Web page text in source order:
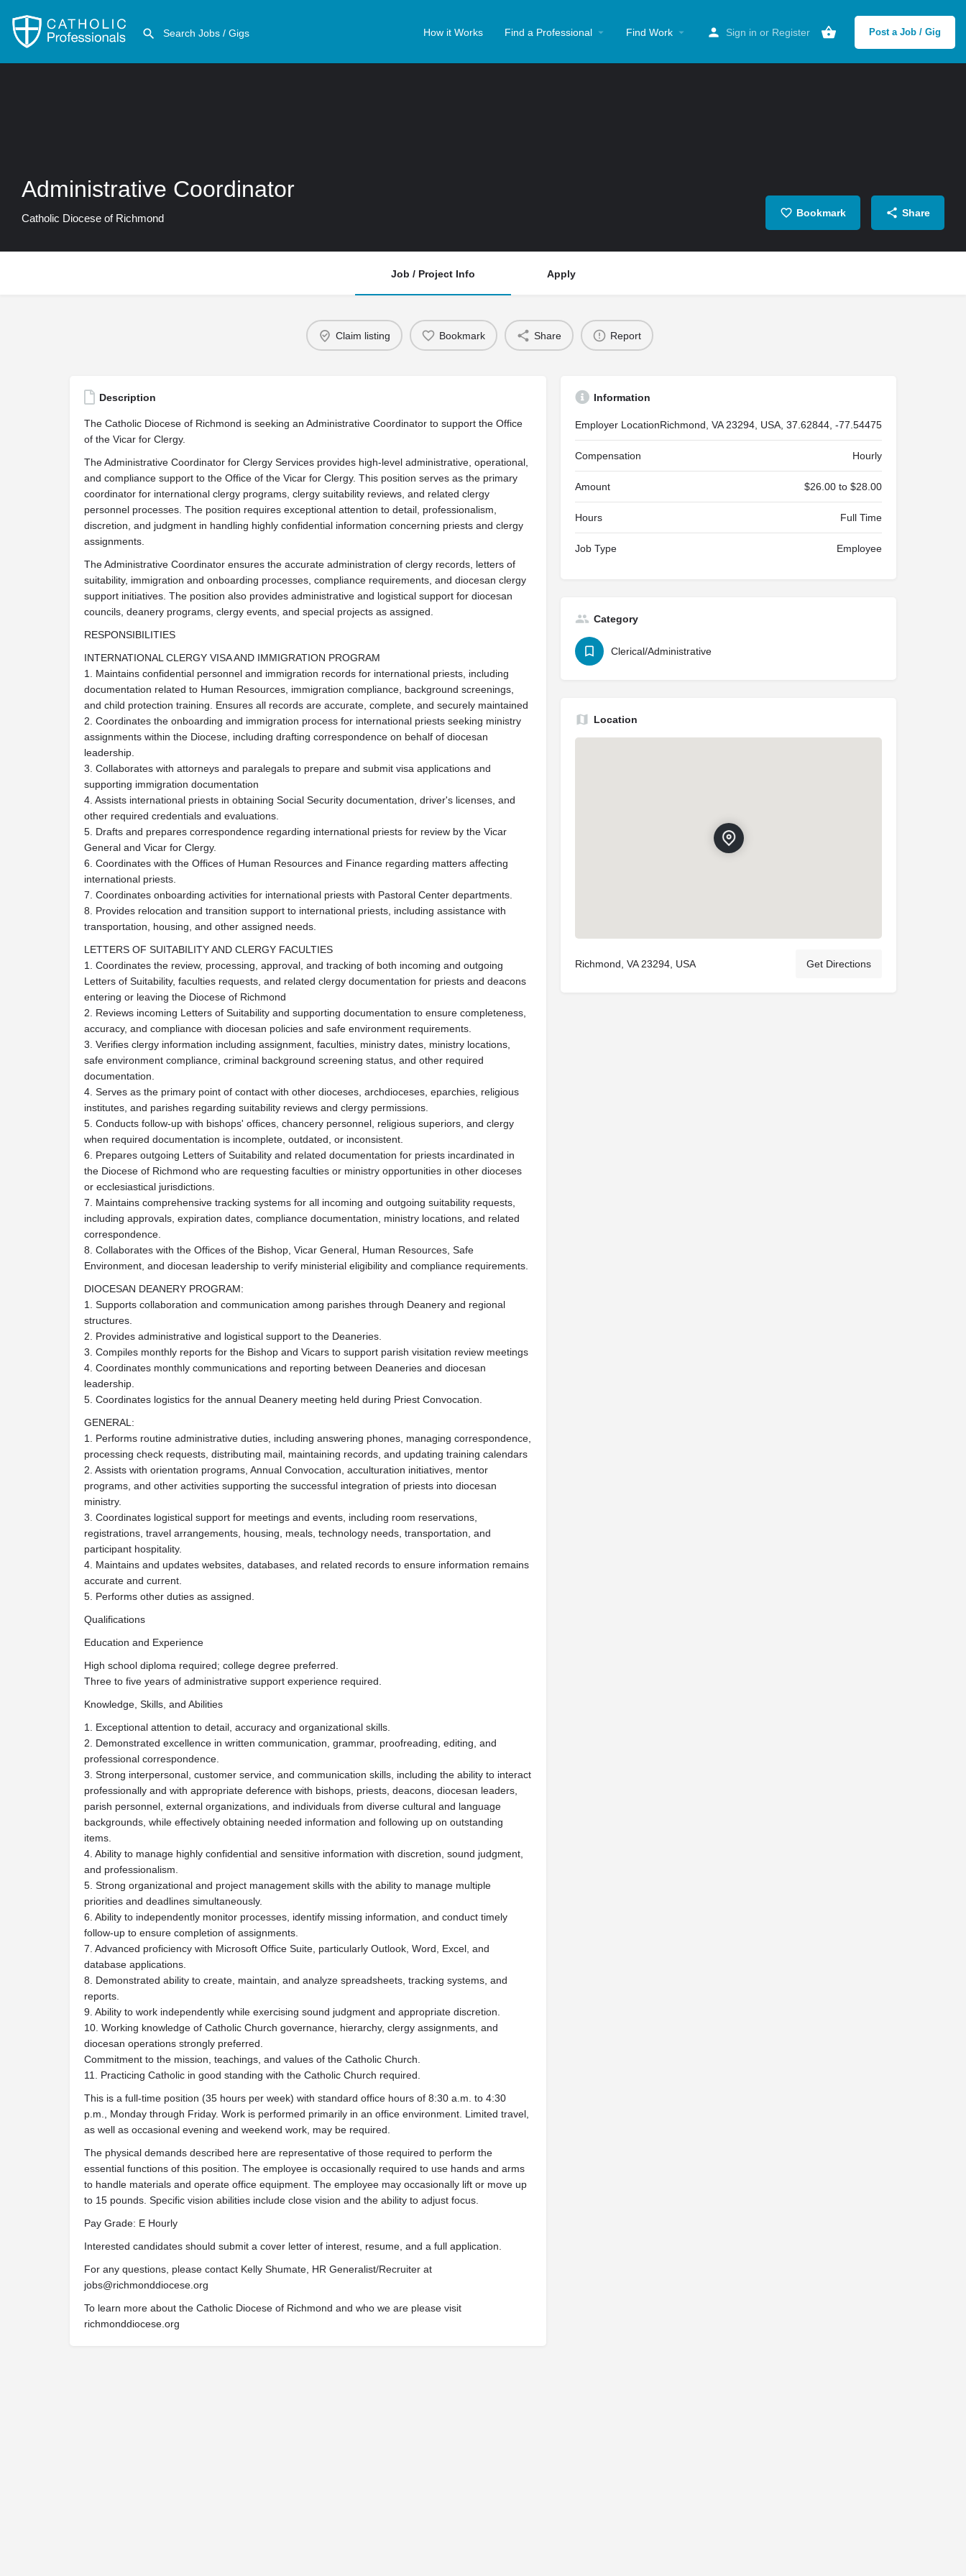
How it Works Find a Professional Find Work Sign in or Register Post a Job / Gig
Administrative Coordinator
Catholic Diocese of Richmond Bookmark Share
Job / Project Info Apply
Claim listing Bookmark Share Report
Description
The Catholic Diocese of Richmond is seeking an Administrative Coordinator to support the Office
of the Vicar for Clergy.
The Administrative Coordinator for Clergy Services provides high-level administrative, operational,
and compliance support to the Office of the Vicar for Clergy. This position serves as the primary
coordinator for international clergy programs, clergy suitability reviews, and related clergy
personnel processes. The position requires exceptional attention to detail, professionalism,
discretion, and judgment in handling highly confidential information concerning priests and clergy
assignments.
The Administrative Coordinator ensures the accurate administration of clergy records, letters of
suitability, immigration and onboarding processes, compliance requirements, and diocesan clergy
support initiatives. The position also provides administrative and logistical support for diocesan
councils, deanery programs, clergy events, and special projects as assigned.
RESPONSIBILITIES
INTERNATIONAL CLERGY VISA AND IMMIGRATION PROGRAM
1. Maintains confidential personnel and immigration records for international priests, including
documentation related to Human Resources, immigration compliance, background screenings,
and child protection training. Ensures all records are accurate, complete, and securely maintained
2. Coordinates the onboarding and immigration process for international priests seeking ministry
assignments within the Diocese, including drafting correspondence on behalf of diocesan
leadership.
3. Collaborates with attorneys and paralegals to prepare and submit visa applications and
supporting immigration documentation
4. Assists international priests in obtaining Social Security documentation, driver's licenses, and
other required credentials and evaluations.
5. Drafts and prepares correspondence regarding international priests for review by the Vicar
General and Vicar for Clergy.
6. Coordinates with the Offices of Human Resources and Finance regarding matters affecting
international priests.
7. Coordinates onboarding activities for international priests with Pastoral Center departments.
8. Provides relocation and transition support to international priests, including assistance with
transportation, housing, and other assigned needs.
LETTERS OF SUITABILITY AND CLERGY FACULTIES
1. Coordinates the review, processing, approval, and tracking of both incoming and outgoing
Letters of Suitability, faculties requests, and related clergy documentation for priests and deacons
entering or leaving the Diocese of Richmond
2. Reviews incoming Letters of Suitability and supporting documentation to ensure completeness,
accuracy, and compliance with diocesan policies and safe environment requirements.
3. Verifies clergy information including assignment, faculties, ministry dates, ministry locations,
safe environment compliance, criminal background screening status, and other required
documentation.
4. Serves as the primary point of contact with other dioceses, archdioceses, eparchies, religious
institutes, and parishes regarding suitability reviews and clergy permissions.
5. Conducts follow-up with bishops' offices, chancery personnel, religious superiors, and clergy
when required documentation is incomplete, outdated, or inconsistent.
6. Prepares outgoing Letters of Suitability and related documentation for priests incardinated in
the Diocese of Richmond who are requesting faculties or ministry opportunities in other dioceses
or ecclesiastical jurisdictions.
7. Maintains comprehensive tracking systems for all incoming and outgoing suitability requests,
including approvals, expiration dates, compliance documentation, ministry locations, and related
correspondence.
8. Collaborates with the Offices of the Bishop, Vicar General, Human Resources, Safe
Environment, and diocesan leadership to verify ministerial eligibility and compliance requirements.
DIOCESAN DEANERY PROGRAM:
1. Supports collaboration and communication among parishes through Deanery and regional
structures.
2. Provides administrative and logistical support to the Deaneries.
3. Compiles monthly reports for the Bishop and Vicars to support parish visitation review meetings
4. Coordinates monthly communications and reporting between Deaneries and diocesan
leadership.
5. Coordinates logistics for the annual Deanery meeting held during Priest Convocation.
GENERAL:
1. Performs routine administrative duties, including answering phones, managing correspondence,
processing check requests, distributing mail, maintaining records, and updating training calendars
2. Assists with orientation programs, Annual Convocation, acculturation initiatives, mentor
programs, and other activities supporting the successful integration of priests into diocesan
ministry.
3. Coordinates logistical support for meetings and events, including room reservations,
registrations, travel arrangements, housing, meals, technology needs, transportation, and
participant hospitality.
4. Maintains and updates websites, databases, and related records to ensure information remains
accurate and current.
5. Performs other duties as assigned.
Qualifications
Education and Experience
High school diploma required; college degree preferred.
Three to five years of administrative support experience required.
Knowledge, Skills, and Abilities
1. Exceptional attention to detail, accuracy and organizational skills.
2. Demonstrated excellence in written communication, grammar, proofreading, editing, and
professional correspondence.
3. Strong interpersonal, customer service, and communication skills, including the ability to interact
professionally and with appropriate deference with bishops, priests, deacons, diocesan leaders,
parish personnel, external organizations, and individuals from diverse cultural and language
backgrounds, while effectively obtaining needed information and following up on outstanding
items.
4. Ability to manage highly confidential and sensitive information with discretion, sound judgment,
and professionalism.
5. Strong organizational and project management skills with the ability to manage multiple
priorities and deadlines simultaneously.
6. Ability to independently monitor processes, identify missing information, and conduct timely
follow-up to ensure completion of assignments.
7. Advanced proficiency with Microsoft Office Suite, particularly Outlook, Word, Excel, and
database applications.
8. Demonstrated ability to create, maintain, and analyze spreadsheets, tracking systems, and
reports.
9. Ability to work independently while exercising sound judgment and appropriate discretion.
10. Working knowledge of Catholic Church governance, hierarchy, clergy assignments, and
diocesan operations strongly preferred.
Commitment to the mission, teachings, and values of the Catholic Church.
11. Practicing Catholic in good standing with the Catholic Church required.
This is a full-time position (35 hours per week) with standard office hours of 8:30 a.m. to 4:30
p.m., Monday through Friday. Work is performed primarily in an office environment. Limited travel,
as well as occasional evening and weekend work, may be required.
The physical demands described here are representative of those required to perform the
essential functions of this position. The employee is occasionally required to use hands and arms
to handle materials and operate office equipment. The employee may occasionally lift or move up
to 15 pounds. Specific vision abilities include close vision and the ability to adjust focus.
Pay Grade: E Hourly
Interested candidates should submit a cover letter of interest, resume, and a full application.
For any questions, please contact Kelly Shumate, HR Generalist/Recruiter at
jobs@richmonddiocese.org
To learn more about the Catholic Diocese of Richmond and who we are please visit
richmonddiocese.org
Information
Employer LocationRichmond, VA 23294, USA, 37.62844, -77.54475
Compensation Hourly
Amount $26.00 to $28.00
Hours Full Time
Job Type Employee
Category
Clerical/Administrative
Location
Richmond, VA 23294, USA Get Directions